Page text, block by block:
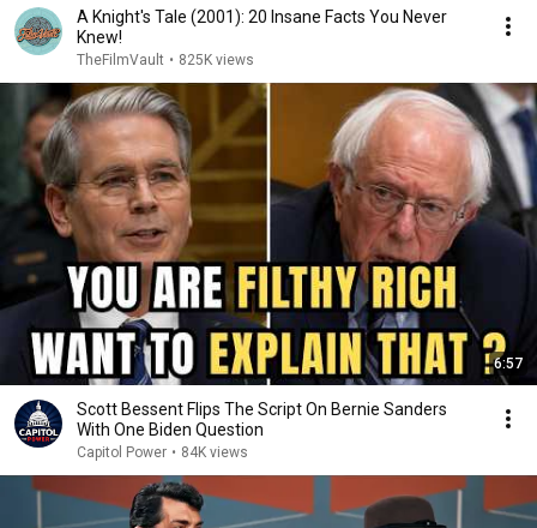
A Knight's Tale (2001): 20 Insane Facts You Never
Knew!
TheFilmVault • 825K views
6:57
Scott Bessent Flips The Script On Bernie Sanders
With One Biden Question
Capitol Power • 84K views